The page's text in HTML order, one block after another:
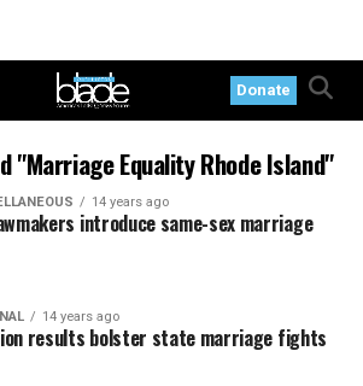
Donate
"Marriage Equality Rhode Island"
14 years ago
introduce same-sex marriage
14 years ago
results bolster state marriage fights